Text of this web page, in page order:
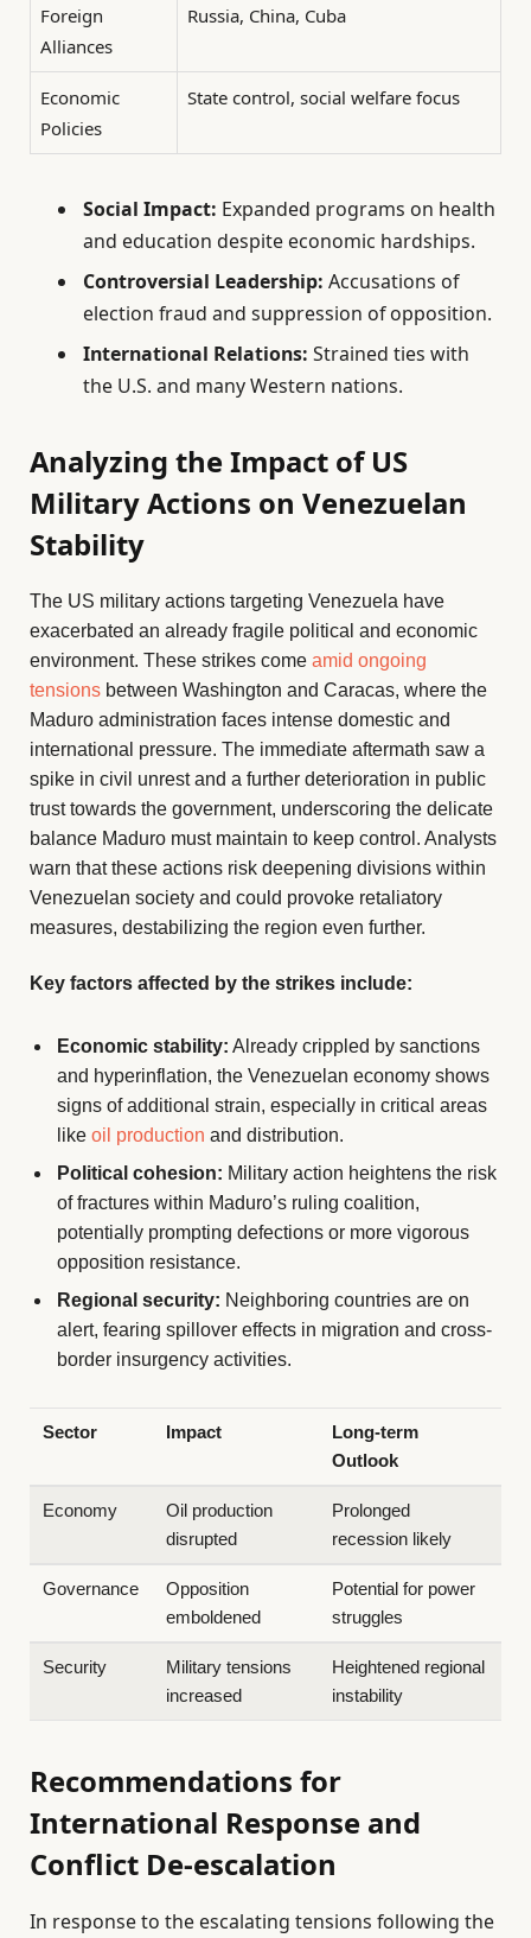
Foreign
Alliances
Russia, China, Cuba
Economic
Policies
State control, social welfare focus
Social Impact: Expanded programs on health
and education despite economic hardships.
Controversial Leadership: Accusations of
election fraud and suppression of opposition.
International Relations: Strained ties with
the U.S. and many Western nations.
Analyzing the Impact of US
Military Actions on Venezuelan
Stability
The US military actions targeting Venezuela have
exacerbated an already fragile political and economic
environment. These strikes come amid ongoing
tensions between Washington and Caracas, where the
Maduro administration faces intense domestic and
international pressure. The immediate aftermath saw a
spike in civil unrest and a further deterioration in public
trust towards the government, underscoring the delicate
balance Maduro must maintain to keep control. Analysts
warn that these actions risk deepening divisions within
Venezuelan society and could provoke retaliatory
measures, destabilizing the region even further.
Key factors affected by the strikes include:
Economic stability: Already crippled by sanctions
and hyperinflation, the Venezuelan economy shows
signs of additional strain, especially in critical areas
like oil production and distribution.
Political cohesion: Military action heightens the risk
of fractures within Maduro’s ruling coalition,
potentially prompting defections or more vigorous
opposition resistance.
Regional security: Neighboring countries are on
alert, fearing spillover effects in migration and cross-
border insurgency activities.
Sector Impact
Long-term
Outlook
Economy
Oil production
disrupted
Prolonged
recession likely
Governance
Opposition
emboldened
Potential for power
struggles
Security
Military tensions
increased
Heightened regional
instability
Recommendations for
International Response and
Conflict De-escalation
In response to the escalating tensions following the